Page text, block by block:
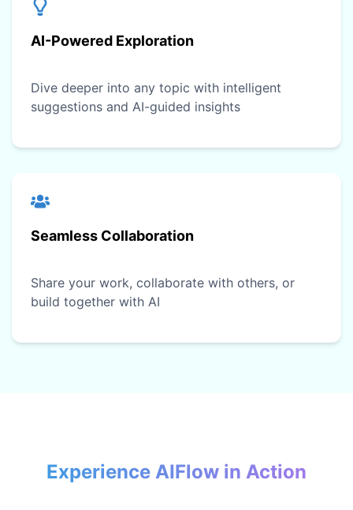
AI-Powered Exploration
Dive deeper into any topic with intelligent
suggestions and AI-guided insights
Seamless Collaboration
Share your work, collaborate with others, or
build together with AI
Experience AIFlow in Action